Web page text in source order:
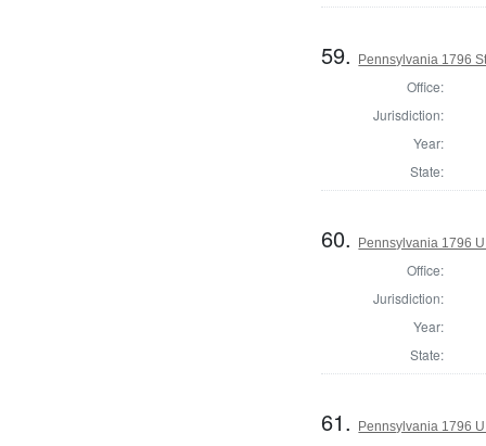
59. Pennsylvania 1796
Office:
Jurisdiction:
Year:
State:
60. Pennsylvania 1796
Office:
Jurisdiction:
Year:
State:
61. Pennsylvania 1796